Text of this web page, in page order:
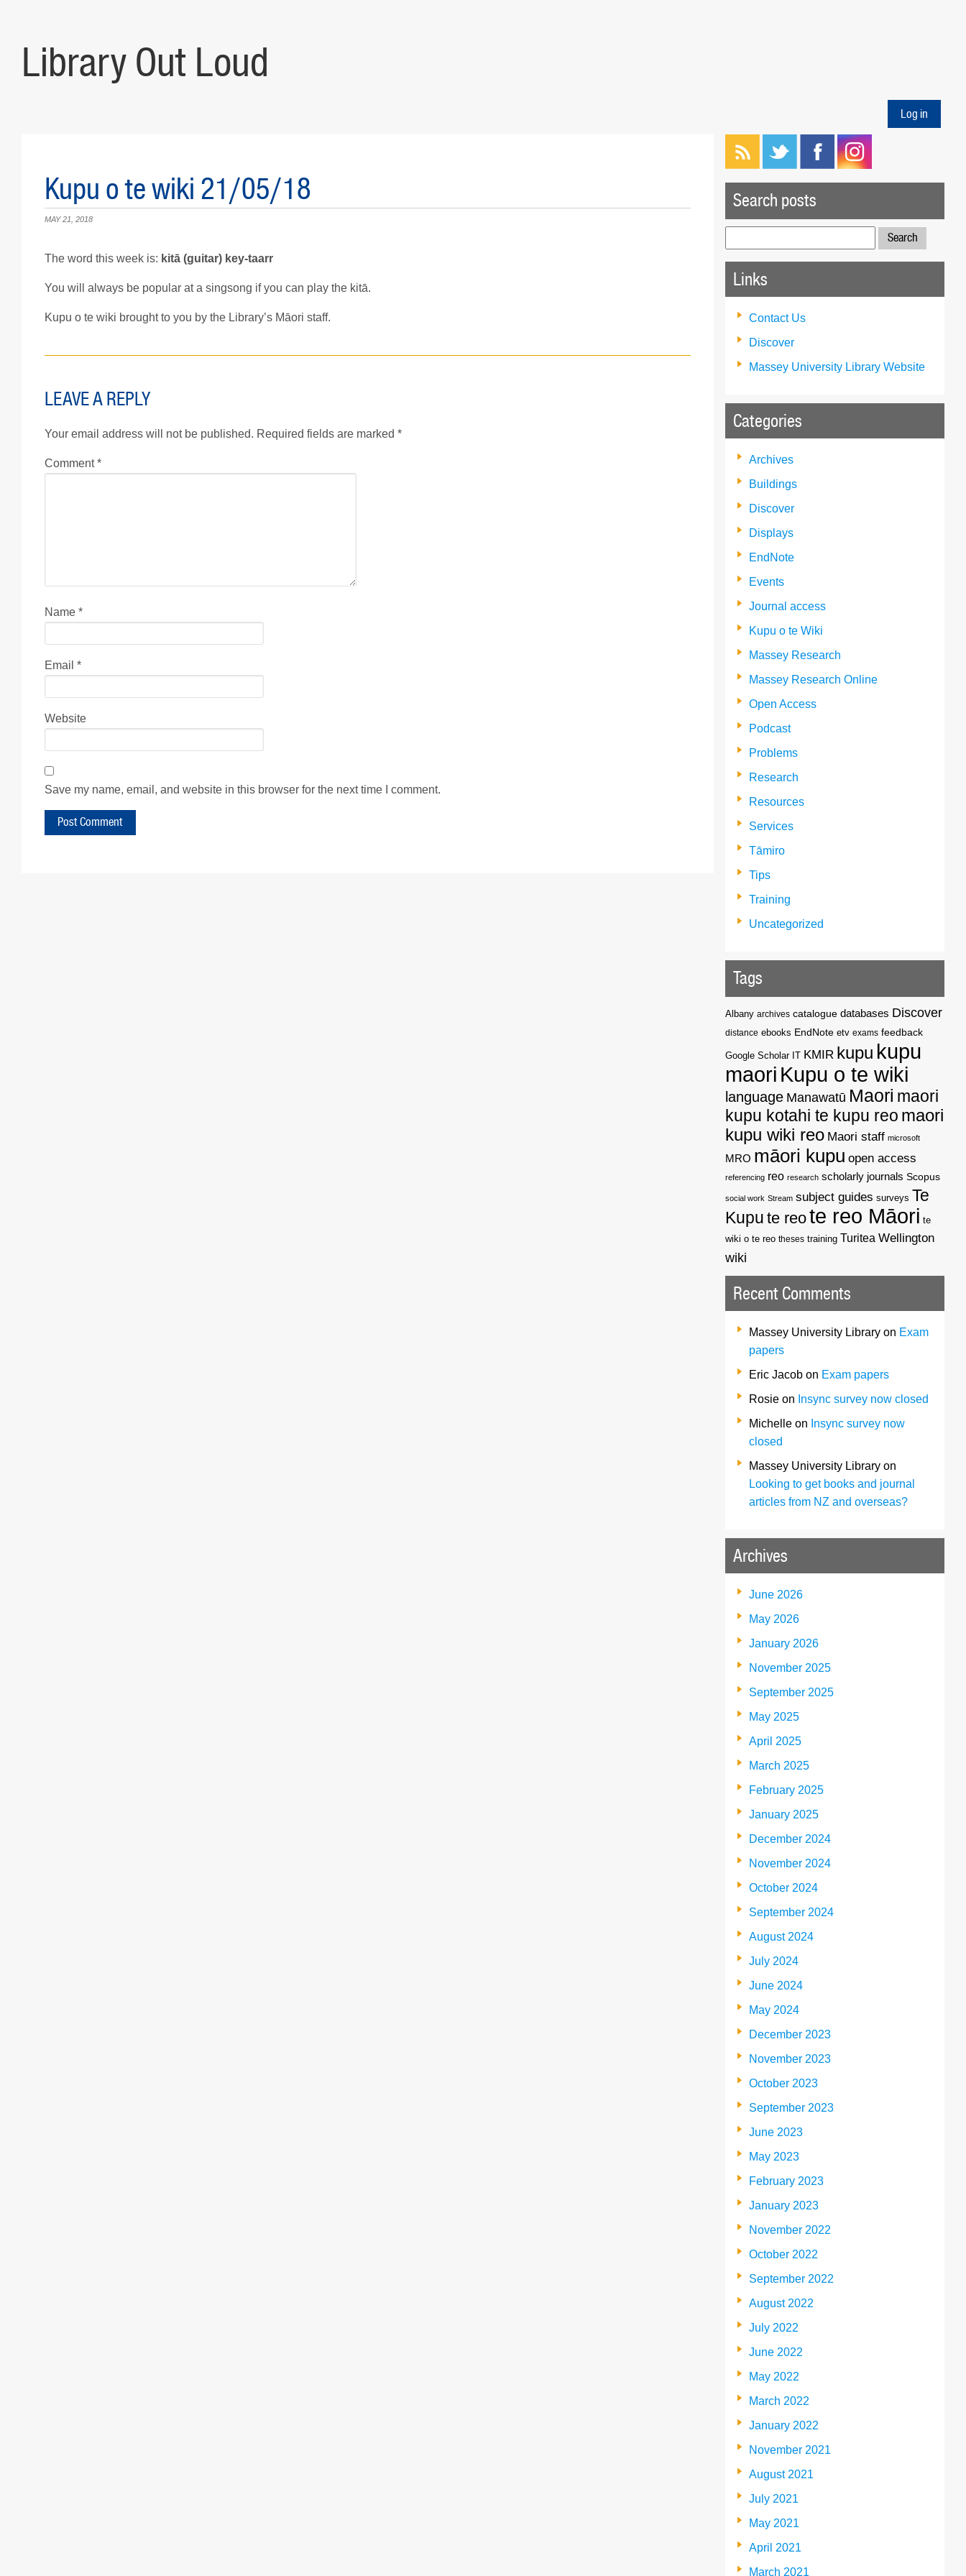
Library Out Loud
Log in
Kupu o te wiki 21/05/18
MAY 21, 2018
The word this week is: kitā (guitar) key-taarr
You will always be popular at a singsong if you can play the kitā.
Kupu o te wiki brought to you by the Library’s Māori staff.
LEAVE A REPLY
Your email address will not be published. Required fields are marked *
Comment*
Name *
Email *
Website
Save my name, email, and website in this browser for the next time I comment.
Search posts
for:
Links
Contact Us
Discover
Massey University Library Website
Categories
Archives
Buildings
Discover
Displays
EndNote
Events
Journal access
Kupu o te Wiki
Massey Research
Massey Research Online
Open Access
Podcast
Problems
Research
Resources
Services
Tāmiro
Tips
Training
Uncategorized
Tags
Albany archives catalogue databases Discover
distance ebooks EndNote etv exams feedback
Google Scholar IT KMIR kupu kupu
maori Kupu o te wiki
language Manawatū Maori maori
kupu kotahi te kupu reo maori
kupu wiki reo Maori staff microsoft
MRO māori kupu open access
referencing reo research scholarly journals Scopus
social work Stream subject guides surveys Te
Kupu te reote reo Māori te
wiki o te reo theses training Turitea Wellington
wiki
Recent Comments
Massey University Library on Exam
papers
Eric Jacob on Exam papers
Rosie on Insync survey now closed
Michelle on Insync survey now
closed
Massey University Library on
Looking to get books and journal
articles from NZ and overseas?
Archives
June 2026
May 2026
January 2026
November 2025
September 2025
May 2025
April 2025
March 2025
February 2025
January 2025
December 2024
November 2024
October 2024
September 2024
August 2024
July 2024
June 2024
May 2024
December 2023
November 2023
October 2023
September 2023
June 2023
May 2023
February 2023
January 2023
November 2022
October 2022
September 2022
August 2022
July 2022
June 2022
May 2022
March 2022
January 2022
November 2021
August 2021
July 2021
May 2021
April 2021
March 2021